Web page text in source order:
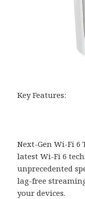
Key Features:
Next-Gen Wi-Fi 6
latest Wi-Fi 6
unprecedented
lag-free
your devices.